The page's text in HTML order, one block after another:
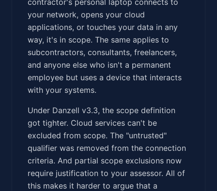
your network, opens your cloud
applications, or touches your data in any
way, it's in scope. The same applies to
subcontractors, consultants, freelancers,
and anyone else who isn't a permanent
employee but uses a device that interacts
with your systems.
Under Danzell v3.3, the scope definition
got tighter. Cloud services can't be
excluded from scope. The "untrusted"
qualifier was removed from the connection
criteria. And partial scope exclusions now
require justification to your assessor. All of
this makes it harder to argue that a